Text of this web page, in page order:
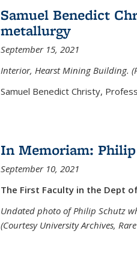
Samuel Benedict
metallurgy
September 15, 2021
Interior, Hearst Mining Building.
Samuel Benedict Christy,
In Memoriam:
September 10, 2021
The First Faculty in the Dept
Undated photo of Philip Schutz
(Courtesy University Archives,